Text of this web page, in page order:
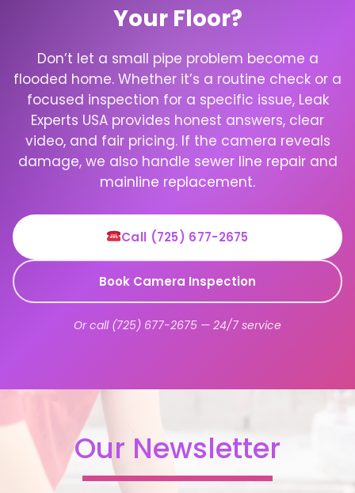
Your Floor?
Don’t let a small pipe problem become a
flooded home. Whether it’s a routine check or a
focused inspection for a specific issue, Leak
Experts USA provides honest answers, clear
video, and fair pricing. If the camera reveals
damage, we also handle sewer line repairand
mainline replacement.
Call (725) 677-2675
Book Camera Inspection
Or call (725) 677-2675 — 24/7 service
Our Newsletter